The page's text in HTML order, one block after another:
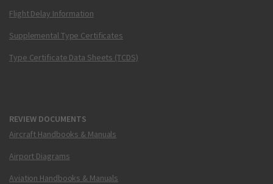
Flight Delay Information
Supplemental Type Certificates
Type Certificate Data Sheets (TCDS)
REVIEW DOCUMENTS
Aircraft Handbooks & Manuals
Airport Diagrams
Aviation Handbooks & Manuals